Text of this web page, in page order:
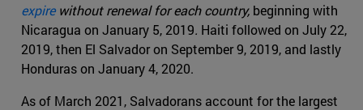
expirewithout renewal for each country, beginning with
Nicaragua on January 5, 2019. Haiti followed on July 22,
2019, then El Salvador on September 9, 2019, and lastly
Honduras on January 4, 2020.
As of March 2021, Salvadorans account for the largest